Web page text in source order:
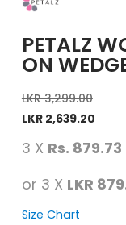
PETALZ
ON
LKR3,299.00
LKR 2,639.20
3 X Rs. 879.73
or 3 X LKR
Size Chart